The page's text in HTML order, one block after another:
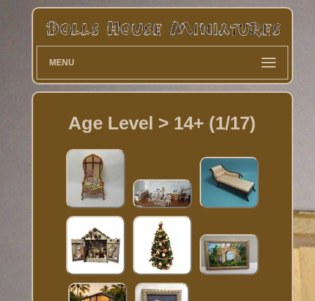
MENU
Age Level > 14+ (1/17)